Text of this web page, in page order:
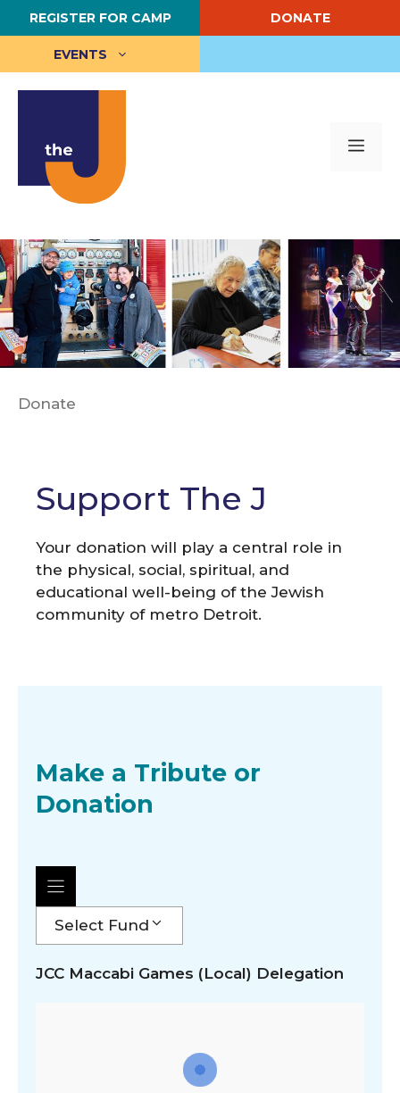
Skip
to
content
REGISTER FOR CAMP DONATE
EVENTS
Donate
Support The J
Your donation will play a central role in
the physical, social, spiritual, and
educational well-being of the Jewish
community of metro Detroit.
Make a Tribute or
Donation
Select Fund
JCC Maccabi Games (Local) Delegation